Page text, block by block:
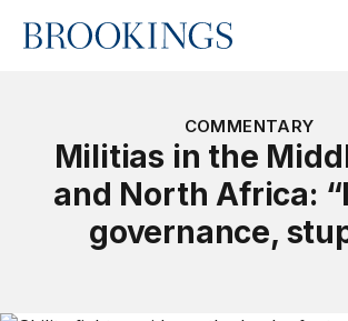
Home
COMMENTARY
Militias in the
and North Africa:
governance,